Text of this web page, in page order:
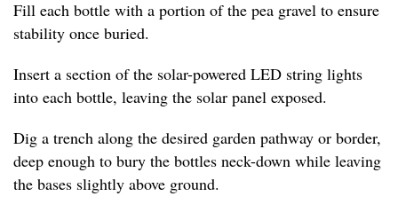
Fill each bottle with a portion of the pea gravel to ensure
stability once buried.
Insert a section of the solar-powered LED string lights
into each bottle, leaving the solar panel exposed.
Dig a trench along the desired garden pathway or border,
deep enough to bury the bottles neck-down while leaving
the bases slightly above ground.